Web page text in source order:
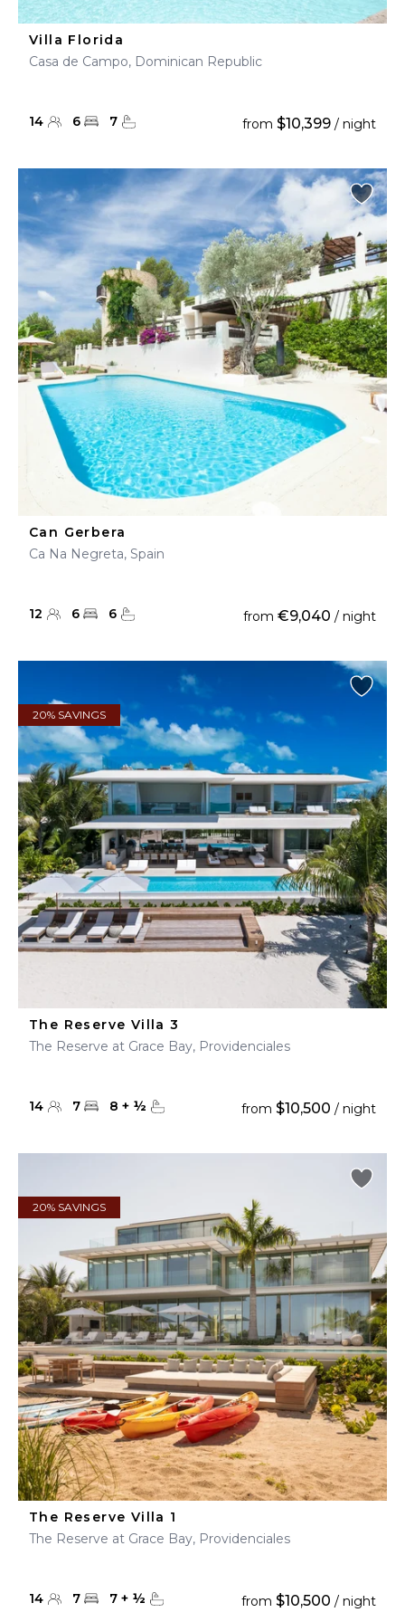
Villa Florida
Casa de Campo, Dominican Republic
14 6 7 from $10,399 / night
Can Gerbera
Ca Na Negreta, Spain
12 6 6 from €9,040 / night
20% SAVINGS
The Reserve Villa 3
The Reserve at Grace Bay, Providenciales
14 7 8 + ½ from $10,500 / night
20% SAVINGS
The Reserve Villa 1
The Reserve at Grace Bay, Providenciales
14 7 7 + ½ from $10,500 / night